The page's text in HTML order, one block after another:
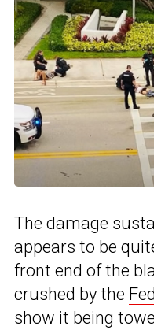
The damage
appears to be
front end of the
crushed by the
show it being